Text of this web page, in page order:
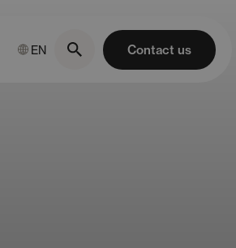
EN Contact us